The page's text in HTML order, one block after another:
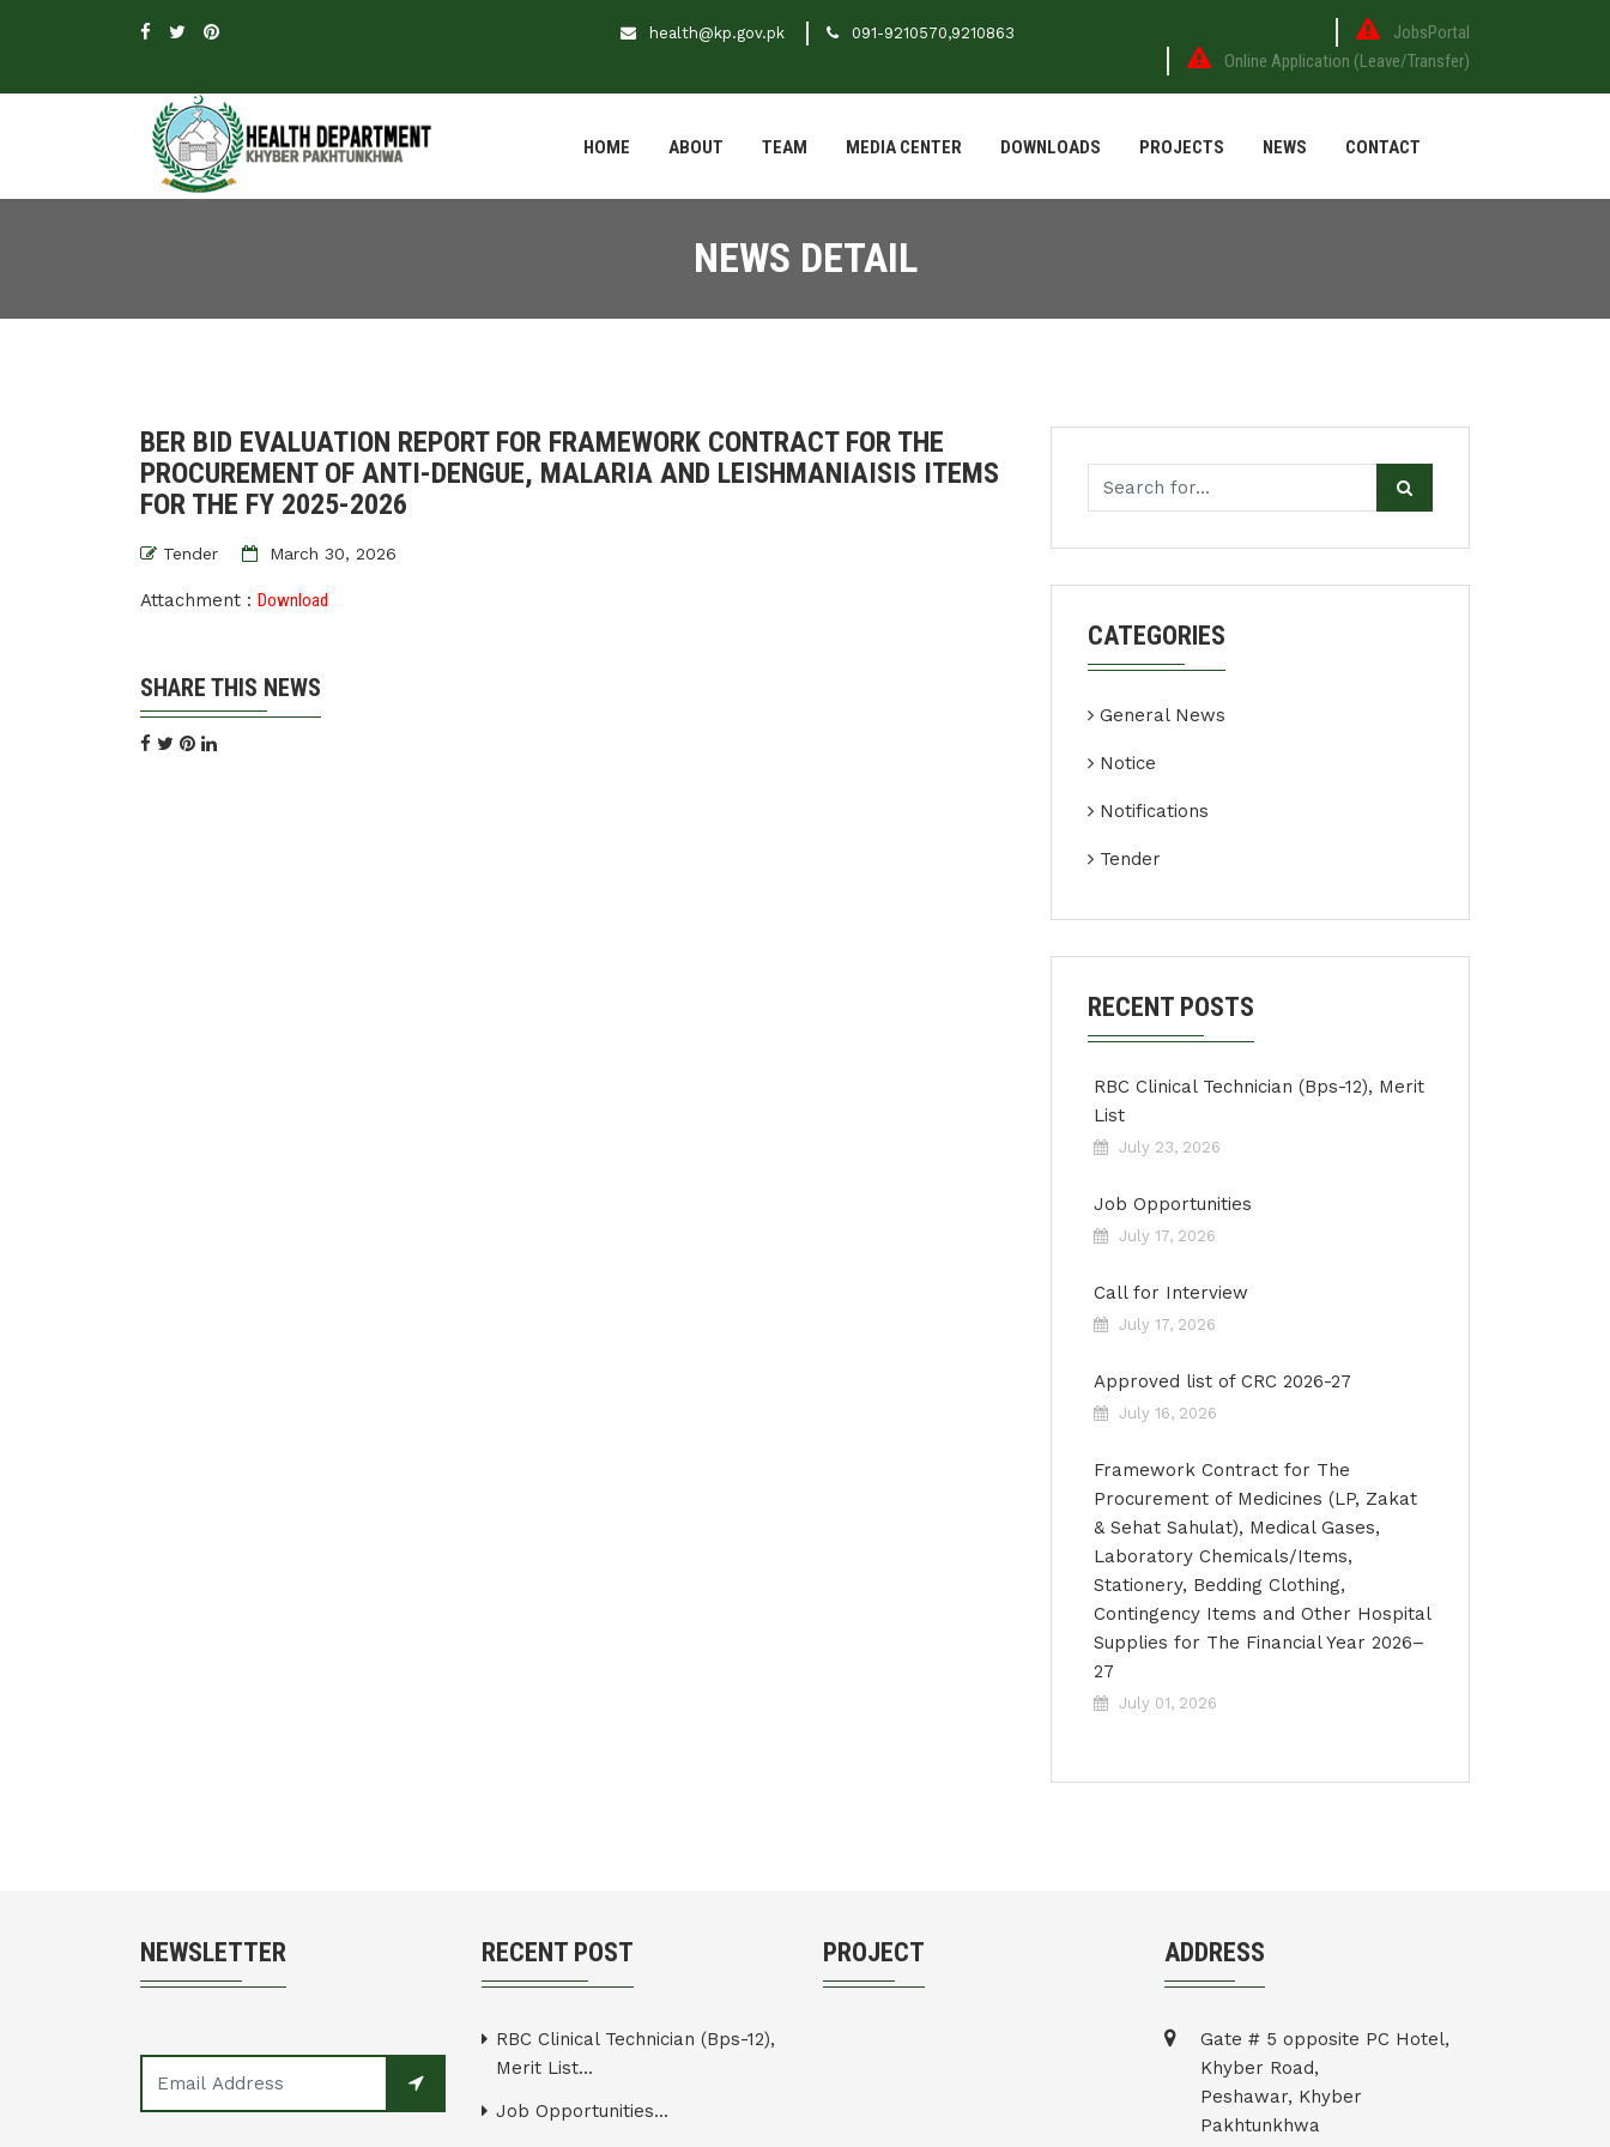
health@kp.gov.pk 091-9210570,9210863
JobsPortal
Online Application (Leave/Transfer)
HOME ABOUT TEAM MEDIA CENTER DOWNLOADS PROJECTS NEWS CONTACT
NEWS DETAIL
BER BID EVALUATION REPORT FOR FRAMEWORK CONTRACT FOR THE
PROCUREMENT OF ANTI-DENGUE, MALARIA AND LEISHMANIAISIS ITEMS
FOR THE FY 2025-2026
Tender March 30, 2026
Attachment : Download
SHARE THIS NEWS
CATEGORIES
General News
Notice
Notifications
Tender
RECENT POSTS
RBC Clinical Technician (Bps-12), Merit
List
July 23, 2026
Job Opportunities
July 17, 2026
Call for Interview
July 17, 2026
Approved list of CRC 2026-27
July 16, 2026
Framework Contract for The
Procurement of Medicines (LP, Zakat
& Sehat Sahulat), Medical Gases,
Laboratory Chemicals/Items,
Stationery, Bedding Clothing,
Contingency Items and Other Hospital
Supplies for The Financial Year 2026–
27
July 01, 2026
NEWSLETTER RECENT POST
RBC Clinical Technician (Bps-12),
Merit List...
Job Opportunities...
PROJECT ADDRESS
Gate # 5 opposite PC Hotel,
Khyber Road,
Peshawar, Khyber
Pakhtunkhwa